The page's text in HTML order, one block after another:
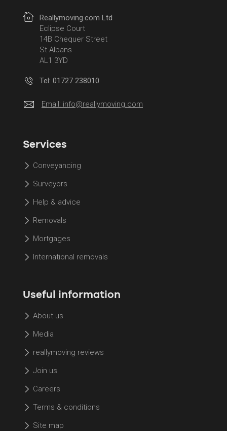
Reallymoving.com Ltd
Eclipse Court
14B Chequer Street
St Albans
AL1 3YD
Tel: 01727 238010
Email: info@reallymoving.com
Services
Conveyancing
Surveyors
Help & advice
Removals
Mortgages
International removals
Useful information
About us
Media
reallymoving reviews
Join us
Careers
Terms & conditions
Site map